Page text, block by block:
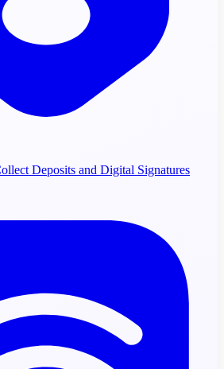
Deposits and Digital Signatures